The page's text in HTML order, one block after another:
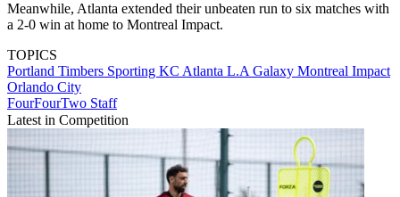
Meanwhile, Atlanta extended their unbeaten run to six matches with
a 2-0 win at home to Montreal Impact.
TOPICS
Portland Timbers Sporting KC Atlanta L.A Galaxy Montreal Impact
Orlando City
FourFourTwo Staff
Latest in Competition